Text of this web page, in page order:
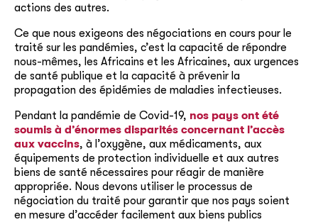
actions des autres.
Ce que nous exigeons des négociations en cours pour le
traité sur les pandémies, c’est la capacité de répondre
nous-mêmes, les Africains et les Africaines, aux urgences
de santé publique et la capacité à prévenir la
propagation des épidémies de maladies infectieuses.
Pendant la pandémie de Covid-19, nos pays ont été
soumis à d’énormes disparités concernant l’accès
aux vaccins, à l’oxygène, aux médicaments, aux
équipements de protection individuelle et aux autres
biens de santé nécessaires pour réagir de manière
appropriée. Nous devons utiliser le processus de
négociation du traité pour garantir que nos pays soient
en mesure d’accéder facilement aux biens publics